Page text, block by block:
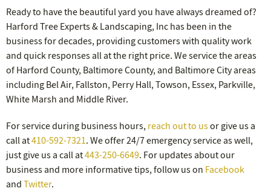
Ready to have the beautiful yard you have always dreamed of?
Harford Tree Experts & Landscaping, Inc has been in the
business for decades, providing customers with quality work
and quick responses all at the right price. We service the areas
of Harford County, Baltimore County, and Baltimore City areas
including Bel Air, Fallston, Perry Hall, Towson, Essex, Parkville,
White Marsh and Middle River.
For service during business hours, reach out to usor give us a
call at410-592-7321. We offer 24/7 emergency service as well,
just give us a call at443-250-6649. For updates about our
business and more informative tips, follow us on Facebook
and Twitter.